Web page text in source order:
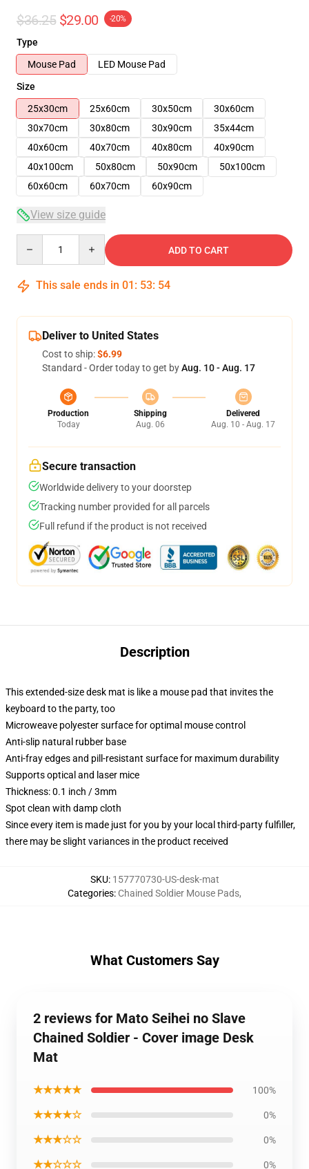
$36.25 $29.00 -20%
Type
Mouse Pad
LED Mouse Pad
Size
25x30cm
25x60cm 30x50cm
30x60cm
30x70cm
30x80cm 30x90cm
35x44cm
40x60cm
40x70cm 40x80cm
40x90cm
40x100cm
50x80cm 50x90cm
50x100cm
60x60cm
60x70cm 60x90cm
View size guide
ADD TO CART
This sale ends in 01 : 53: 53
Deliver to United States
Cost to ship:$6.99
Standard - Order today to get byAug. 10 - Aug. 17
Production
Today
Shipping
Aug. 06
Delivered
Aug. 10 - Aug. 17
Secure transaction
Worldwide delivery to your doorstep
Tracking number provided for all parcels
Full refund if the product is not received
Description
This extended-size desk mat is like a mouse pad that invites the
keyboard to the party, too
Microweave polyester surface for optimal mouse control
Anti-slip natural rubber base
Anti-fray edges and pill-resistant surface for maximum durability
Supports optical and laser mice
Thickness: 0.1 inch / 3mm
Spot clean with damp cloth
Since every item is made just for you by your local third-party fulfiller,
there may be slight variances in the product received
SKU: 157770730-US-desk-mat
Categories: Chained Soldier Mouse Pads,
What Customers Say
2 reviews for Mato Seihei no Slave
Chained Soldier - Cover image Desk
Mat
★★★★★ 100%
★★★★☆ 0%
★★★☆☆ 0%
★★☆☆☆ 0%